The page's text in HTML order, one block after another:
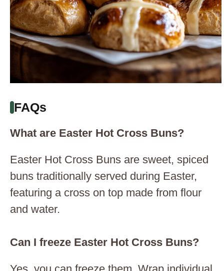
FAQs
What are Easter Hot Cross Buns?
Easter Hot Cross Buns are sweet, spiced
buns traditionally served during Easter,
featuring a cross on top made from flour
and water.
Can I freeze Easter Hot Cross Buns?